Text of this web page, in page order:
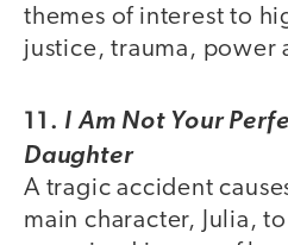
themes of interest to
justice, trauma, power
11. I Am Not Your
Daughter
A tragic accident
main character, Julia,